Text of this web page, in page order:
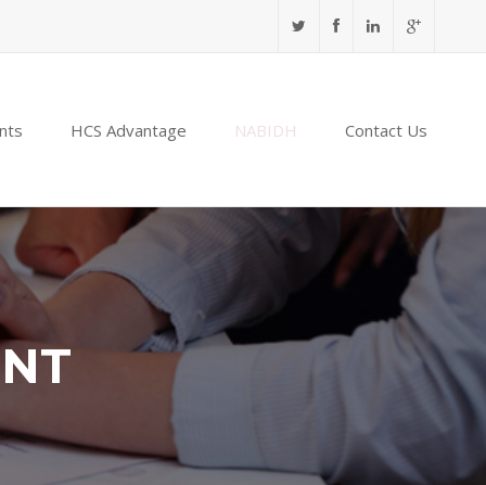
HCS Advantage NABIDH Contact Us